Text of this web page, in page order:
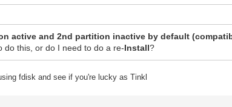
active and 2nd partition inactive by default
do this, or do I need to do a re-Install?
fdisk and see if you're lucky as Tinkl